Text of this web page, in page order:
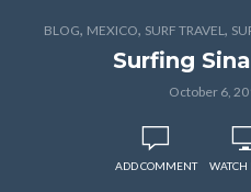
BLOG, MEXICO, SURF TRAVEL,
Surfing
October 6,
ADD COMMENT WATCH